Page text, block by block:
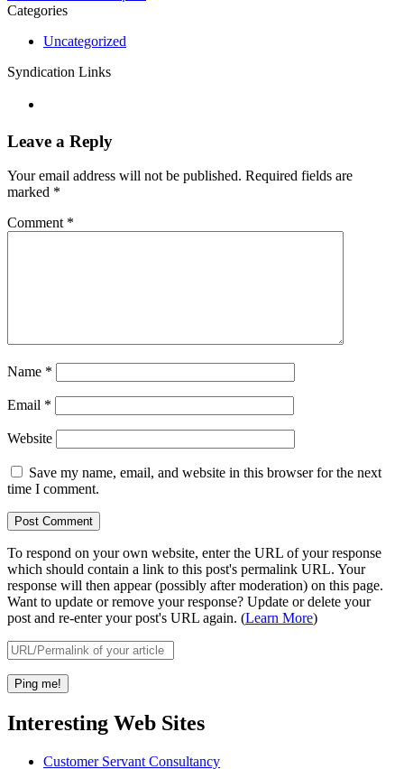
Categories
Uncategorized
Syndication Links
Leave a Reply
Your email address will not be published. Required fields are
marked *
Comment *
Name *
Email *
Website
Save my name, email, and website in this browser for the next
time I comment.
To respond on your own website, enter the URL of your response
which should contain a link to this post's permalink URL. Your
response will then appear (possibly after moderation) on this page.
Want to update or remove your response? Update or delete your
post and re-enter your post's URL again. (Learn More)
Interesting Web Sites
Customer Servant Consultancy